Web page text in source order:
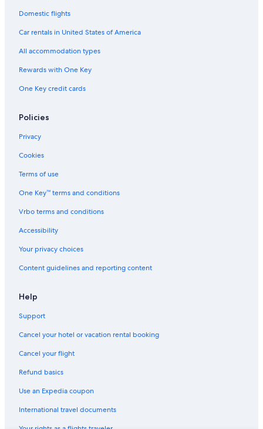
Apartments in Kaub
Houseboats in Bingen am Rhein
Resorts & Hotels with Spas in Bingen am Rhein
Winery Hotels in Bacharach
Hotels near Steeg Annakirche
Bingen am Rhein Hotels
Domestic flights
Car rentals in United States of America
All accommodation types
Rewards with One Key
One Key credit cards
Policies
Privacy
Cookies
Terms of use
One Key™ terms and conditions
Vrbo terms and conditions
Accessibility
Your privacy choices
Content guidelines and reporting content
Help
Support
Cancel your hotel or vacation rental booking
Cancel your flight
Refund basics
Use an Expedia coupon
International travel documents